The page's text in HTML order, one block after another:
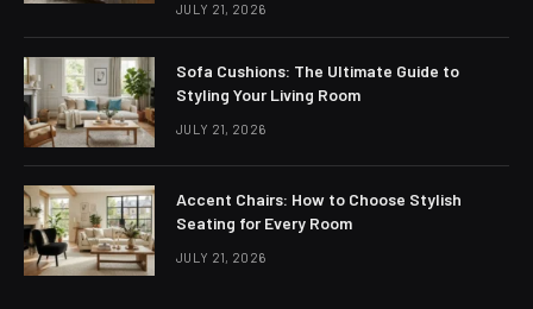
JULY 21, 2026
Sofa Cushions: The Ultimate Guide to
Styling Your Living Room
JULY 21, 2026
Accent Chairs: How to Choose Stylish
Seating for Every Room
JULY 21, 2026